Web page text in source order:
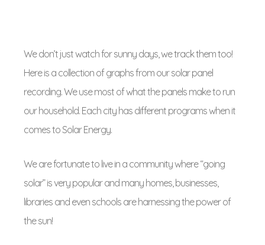
We don’t just watch for sunny days, we track them too!
Here is a collection of graphs from our solar panel
recording. We use most of what the panels make to run
our household. Each city has different programs when it
comes to Solar Energy.
We are fortunate to live in a community where “going
solar” is very popular and many homes, businesses,
libraries and even schools are harnessing the power of
the sun!